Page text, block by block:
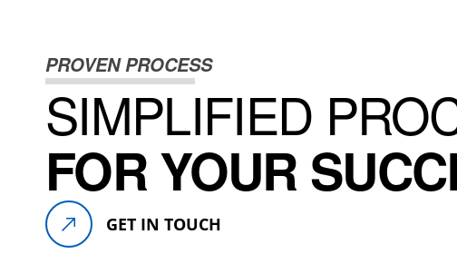
PROVEN PROCESS
SIMPLIFIED
FOR YOUR
GET IN TOUCH